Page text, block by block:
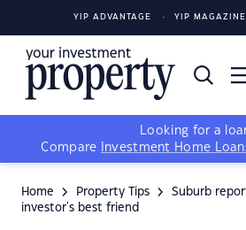
YIP ADVANTAGE YIP MAGAZINE
Looking for a
Compare
Investment Home
Home Property Tips
Suburb
investor's best friend